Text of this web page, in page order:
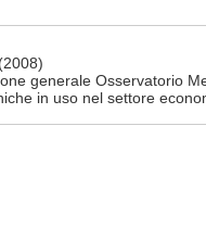
generale Osservatorio
in uso nel settore